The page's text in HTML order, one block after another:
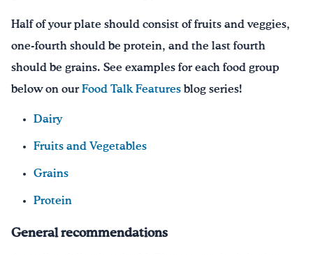
Half of your plate should consist of fruits and veggies,
one-fourth should be protein, and the last fourth
should be grains. See examples for each food group
below on our Food Talk Features blog series!
Dairy
Fruits and Vegetables
Grains
Protein
General recommendations